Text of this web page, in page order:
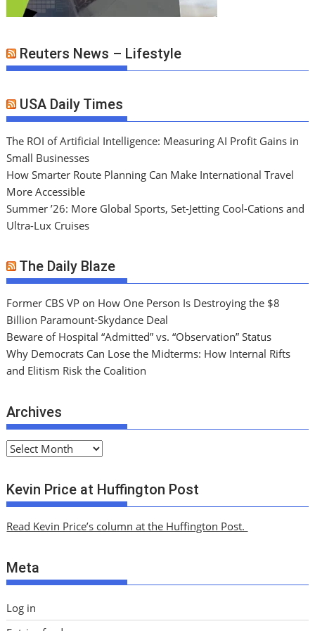
Reuters News – Lifestyle
USA Daily Times
The ROI of Artificial Intelligence: Measuring AI Profit Gains in
Small Businesses
How Smarter Route Planning Can Make International Travel
More Accessible
Summer ’26: More Global Sports, Set-Jetting Cool-Cations and
Ultra-Lux Cruises
The Daily Blaze
Former CBS VP on How One Person Is Destroying the $8
Billion Paramount-Skydance Deal
Beware of Hospital “Admitted” vs. “Observation” Status
Why Democrats Can Lose the Midterms: How Internal Rifts
and Elitism Risk the Coalition
Archives
A
c
h
v
s
Kevin Price at Huffington Post
Read Kevin Price’s column at the Huffington Post.
Meta
Log in